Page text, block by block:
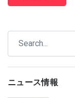
ニュース情報